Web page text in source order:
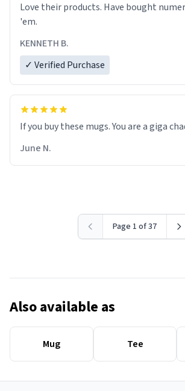
Love their products. Have bought numerous mugs. Buy
'em.
KENNETH B.
✓ Verified Purchase
June N.
Page 1 of 37
Also available as
Mug Tee